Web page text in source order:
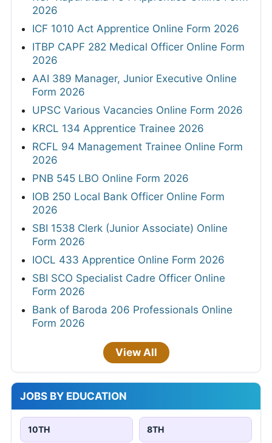
2026
ICF 1010 Act Apprentice Online Form 2026
ITBP CAPF 282 Medical Officer Online Form
2026
AAI 389 Manager, Junior Executive Online
Form 2026
UPSC Various Vacancies Online Form 2026
KRCL 134 Apprentice Trainee 2026
RCFL 94 Management Trainee Online Form
2026
PNB 545 LBO Online Form 2026
IOB 250 Local Bank Officer Online Form
2026
SBI 1538 Clerk (Junior Associate) Online
Form 2026
IOCL 433 Apprentice Online Form 2026
SBI SCO Specialist Cadre Officer Online
Form 2026
Bank of Baroda 206 Professionals Online
Form 2026
View All
JOBS BY EDUCATION
10TH 8TH